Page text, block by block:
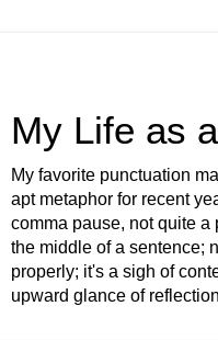
My Life as
My favorite punctuation
apt metaphor for recent
comma pause, not quite
the middle of a sentence;
properly; it's a sigh of
upward glance of